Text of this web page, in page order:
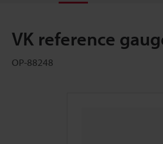
VK reference
OP-88248